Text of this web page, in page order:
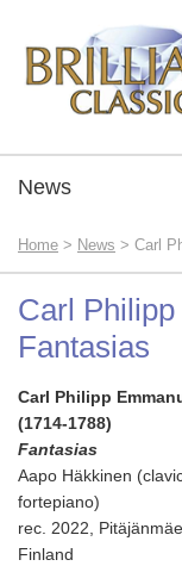
News
Home > News > Carl
Carl
Fantasias
Carl Philipp
(1714-1788)
Fantasias
Aapo Häkkinen
fortepiano)
rec. 2022,
Finland